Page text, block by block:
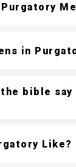
in
bible say
Like?